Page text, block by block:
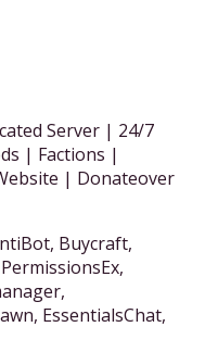
Server | 24/7
| Factions |
| Donateover
Buycraft,
EssentialsChat,